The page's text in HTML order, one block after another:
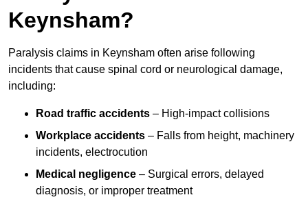
Keynsham?
Paralysis claims in Keynsham often arise following
incidents that cause spinal cord or neurological damage,
including:
Road traffic accidents – High-impact collisions
Workplace accidents – Falls from height, machinery
incidents, electrocution
Medical negligence – Surgical errors, delayed
diagnosis, or improper treatment